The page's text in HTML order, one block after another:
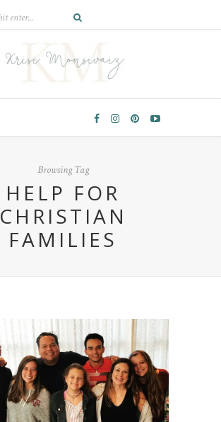
Browsing Tag
HELP FOR
CHRISTIAN
FAMILIES